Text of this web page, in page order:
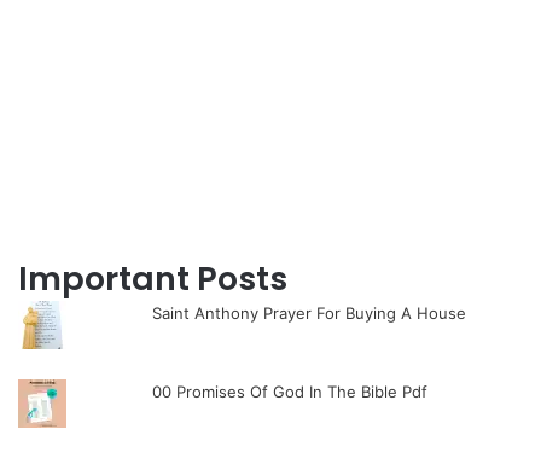
Important Posts
Saint Anthony Prayer For Buying A House
00 Promises Of God In The Bible Pdf